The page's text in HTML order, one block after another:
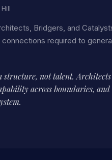
Bridgers, and
required to
structure, not talent. Architects
across boundaries,